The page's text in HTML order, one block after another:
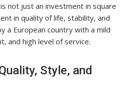
not just an investment in square
in quality of life, stability, and
a European country with a mild
and high level of service.
Style, and